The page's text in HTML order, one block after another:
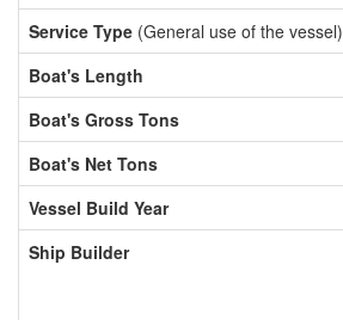
Service Type (General use of the vessel)
Boat's Length
Boat's Gross Tons
Boat's Net Tons
Vessel Build Year
Ship Builder